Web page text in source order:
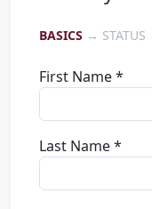
BASICS →
First Name *
Last Name *